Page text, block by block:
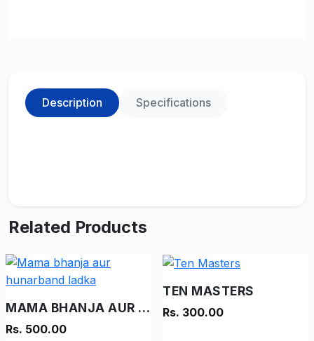
Description Specifications
Related Products
MAMA BHANJA AUR HUNARBAND LADKA
Rs. 500.00
TEN MASTERS
Rs. 300.00